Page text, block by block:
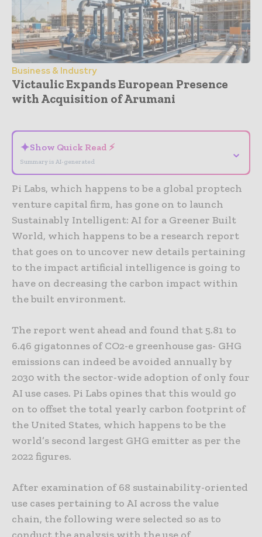
Business & Industry
Victaulic Expands European Presence
with Acquisition of Arumani
✦Show Quick Read ⚡
Summary is AI-generated
⌄
Pi Labs, which happens to be a global proptech
venture capital firm, has gone on to launch
Sustainably Intelligent: AI for a Greener Built
World, which happens to be a research report
that goes on to uncover new details pertaining
to the impact artificial intelligence is going to
have on decreasing the carbon impact within
the built environment.
The report went ahead and found that 5.81 to
6.46 gigatonnes of CO2-e greenhouse gas- GHG
emissions can indeed be avoided annually by
2030 with the sector-wide adoption of only four
AI use cases. Pi Labs opines that this would go
on to offset the total yearly carbon footprint of
the United States, which happens to be the
world’s second largest GHG emitter as per the
2022 figures.
After examination of 68 sustainability-oriented
use cases pertaining to AI across the value
chain, the following were selected so as to